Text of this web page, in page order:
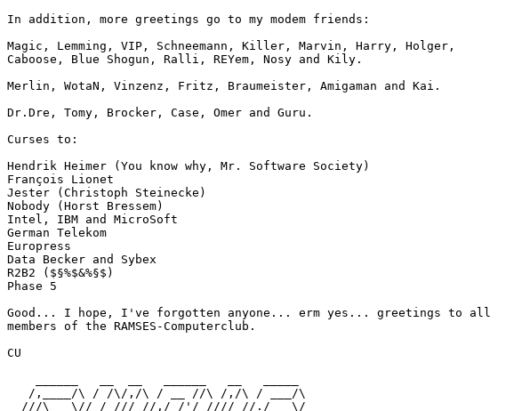
In addition, more greetings go to my modem friends:
Magic, Lemming, VIP, Schneemann, Killer, Marvin, Harry, Holger,
Caboose, Blue Shogun, Ralli, REYem, Nosy and Kily.
Merlin, WotaN, Vinzenz, Fritz, Braumeister, Amigaman and Kai.
Dr.Dre, Tomy, Brocker, Case, Omer and Guru.
Curses to:
Hendrik Heimer (You know why, Mr. Software Society)
François Lionet
Jester (Christoph Steinecke)
Nobody (Horst Bressem)
Intel, IBM and MicroSoft
German Telekom
Europress
Data Becker and Sybex
R2B2 ($§%$&%§$)
Phase 5
Good... I hope, I've forgotten anyone... erm yes... greetings to all
members of the RAMSES-Computerclub.
CU
   /,____/\ / /\/,/\ / __ //\ /,/\ / ___/\
  ///\___\// /_/// //,/_/'/ //// //./___\/